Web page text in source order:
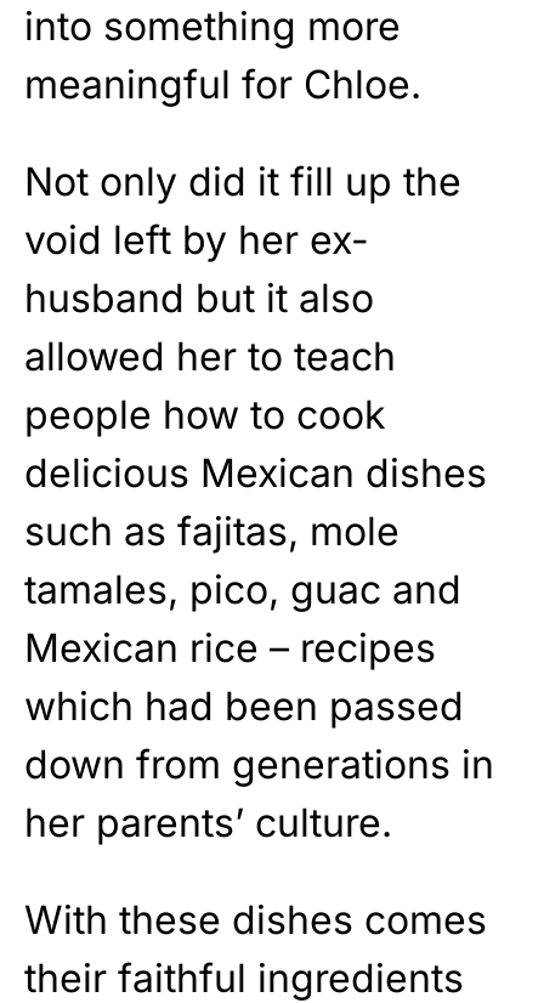
into something more
meaningful for Chloe.
Not only did it fill up the
void left by her ex-
husband but it also
allowed her to teach
people how to cook
delicious Mexican dishes
such as fajitas, mole
tamales, pico, guac and
Mexican rice – recipes
which had been passed
down from generations in
her parents’ culture.
With these dishes comes
their faithful ingredients